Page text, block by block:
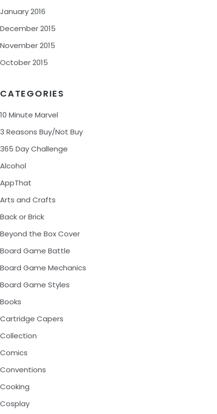
January 2016
December 2015
November 2015
October 2015
CATEGORIES
10 Minute Marvel
3 Reasons Buy/Not Buy
365 Day Challenge
Alcohol
AppThat
Arts and Crafts
Back or Brick
Beyond the Box Cover
Board Game Battle
Board Game Mechanics
Board Game Styles
Books
Cartridge Capers
Collection
Comics
Conventions
Cooking
Cosplay